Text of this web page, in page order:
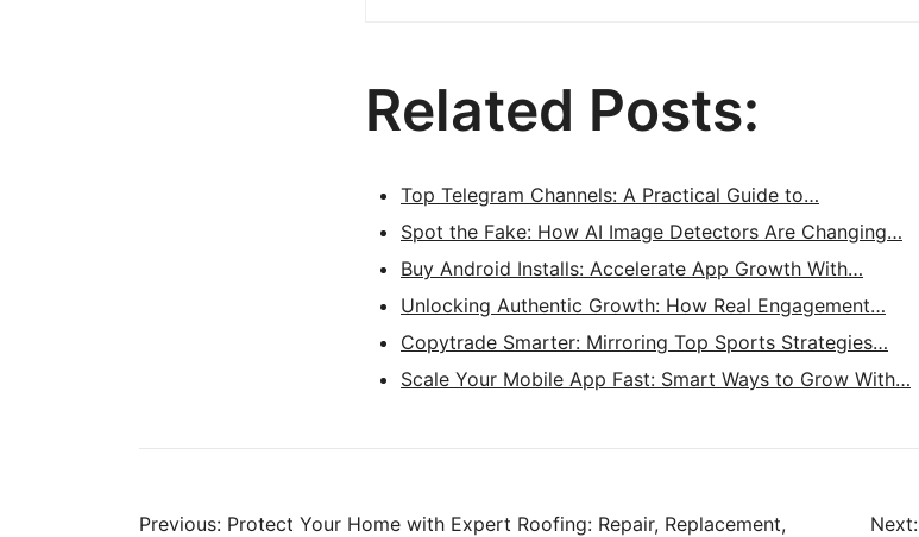
Related Posts:
Top Telegram Channels: A Practical Guide to…
Spot the Fake: How AI Image Detectors Are Changing…
Buy Android Installs: Accelerate App Growth With…
Unlocking Authentic Growth: How Real Engagement…
Copytrade Smarter: Mirroring Top Sports Strategies…
Scale Your Mobile App Fast: Smart Ways to Grow With…
Previous: Protect Your Home with Expert Roofing: Repair, Replacement, Next: